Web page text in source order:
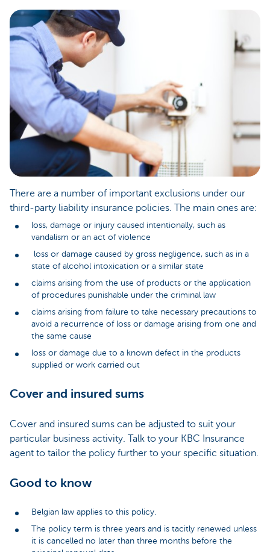
There are a number of important exclusions under our
third-party liability insurance policies. The main ones are:
loss, damage or injury caused intentionally, such as
vandalism or an act of violence
loss or damage caused by gross negligence, such as in a
state of alcohol intoxication or a similar state
claims arising from the use of products or the application
of procedures punishable under the criminal law
claims arising from failure to take necessary precautions to
avoid a recurrence of loss or damage arising from one and
the same cause
loss or damage due to a known defect in the products
supplied or work carried out
Cover and insured sums
Cover and insured sums can be adjusted to suit your
particular business activity. Talk to your KBC Insurance
agent to tailor the policy further to your specific situation.
Good to know
Belgian law applies to this policy.
The policy term is three years and is tacitly renewed unless
it is cancelled no later than three months before the